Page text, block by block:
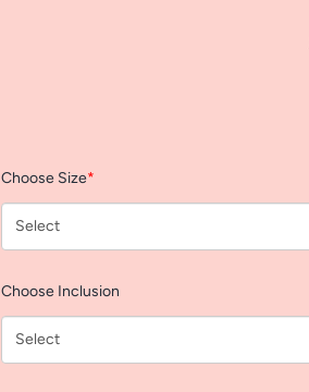
Choose Size*
Choose Inclusion